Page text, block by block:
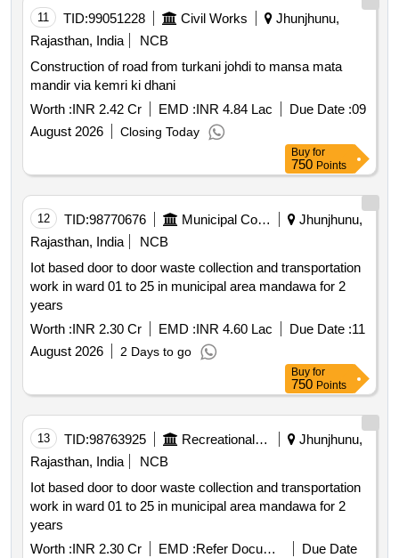
11 TID:99051228 Civil Works
Jhunjhunu,
Rajasthan, India
NCB
Construction of road from turkani johdi to mansa mata
mandir via kemri ki dhani
Worth :INR 2.42 Cr EMD :INR 4.84 Lac Due Date :09
August 2026
Closing Today
Buy for
750 Points
12 TID:98770676 Municipal Corporations
Jhunjhunu,
Rajasthan, India
NCB
Iot based door to door waste collection and transportation
work in ward 01 to 25 in municipal area mandawa for 2
years
Worth :INR 2.30 Cr EMD :INR 4.60 Lac Due Date :11
August 2026
2 Days to go
Buy for
750 Points
13 TID:98763925 Recreational Services
Jhunjhunu,
Rajasthan, India
NCB
Iot based door to door waste collection and transportation
work in ward 01 to 25 in municipal area mandawa for 2
years
Worth :INR 2.30 Cr EMD : Refer Document
Due Date